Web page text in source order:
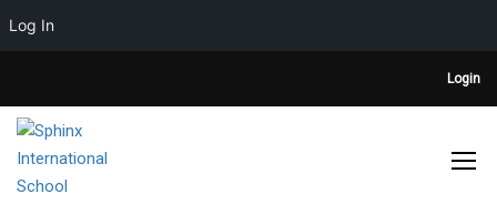
Log In
Login